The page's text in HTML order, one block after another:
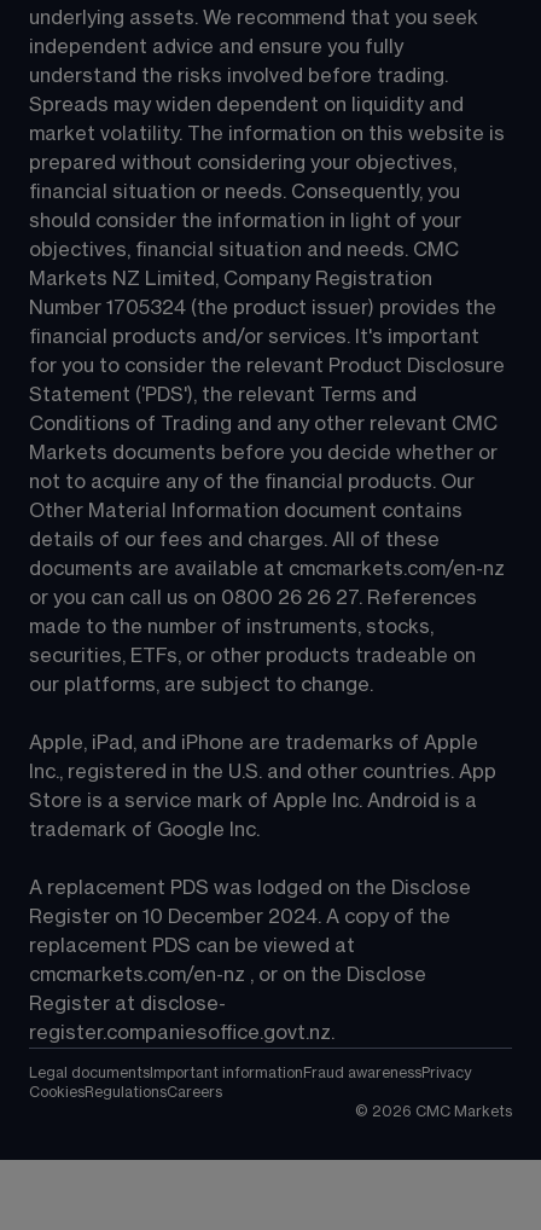
underlying assets. We recommend that you seek
independent advice and ensure you fully
understand the risks involved before trading.
Spreads may widen dependent on liquidity and
market volatility. The information on this website is
prepared without considering your objectives,
financial situation or needs. Consequently, you
should consider the information in light of your
objectives, financial situation and needs. CMC
Markets NZ Limited, Company Registration
Number 1705324 (the product issuer) provides the
financial products and/or services. It's important
for you to consider the relevant Product Disclosure
Statement ('PDS'), the relevant Terms and
Conditions of Trading and any other relevant CMC
Markets documents before you decide whether or
not to acquire any of the financial products. Our
Other Material Information document contains
details of our fees and charges. All of these
documents are available at cmcmarkets.com/en-nz
or you can call us on 0800 26 26 27. References
made to the number of instruments, stocks,
securities, ETFs, or other products tradeable on
our platforms, are subject to change.
Apple, iPad, and iPhone are trademarks of Apple
Inc., registered in the U.S. and other countries. App
Store is a service mark of Apple Inc. Android is a
trademark of Google Inc.
A replacement PDS was lodged on the Disclose
Register on 10 December 2024. A copy of the
replacement PDS can be viewed at
cmcmarkets.com/en-nz , or on the Disclose
Register at disclose-
register.companiesoffice.govt.nz.
Legal documents Important information Fraud awarenessPrivacy
CookiesRegulationsCareers
© 2026 CMC Markets